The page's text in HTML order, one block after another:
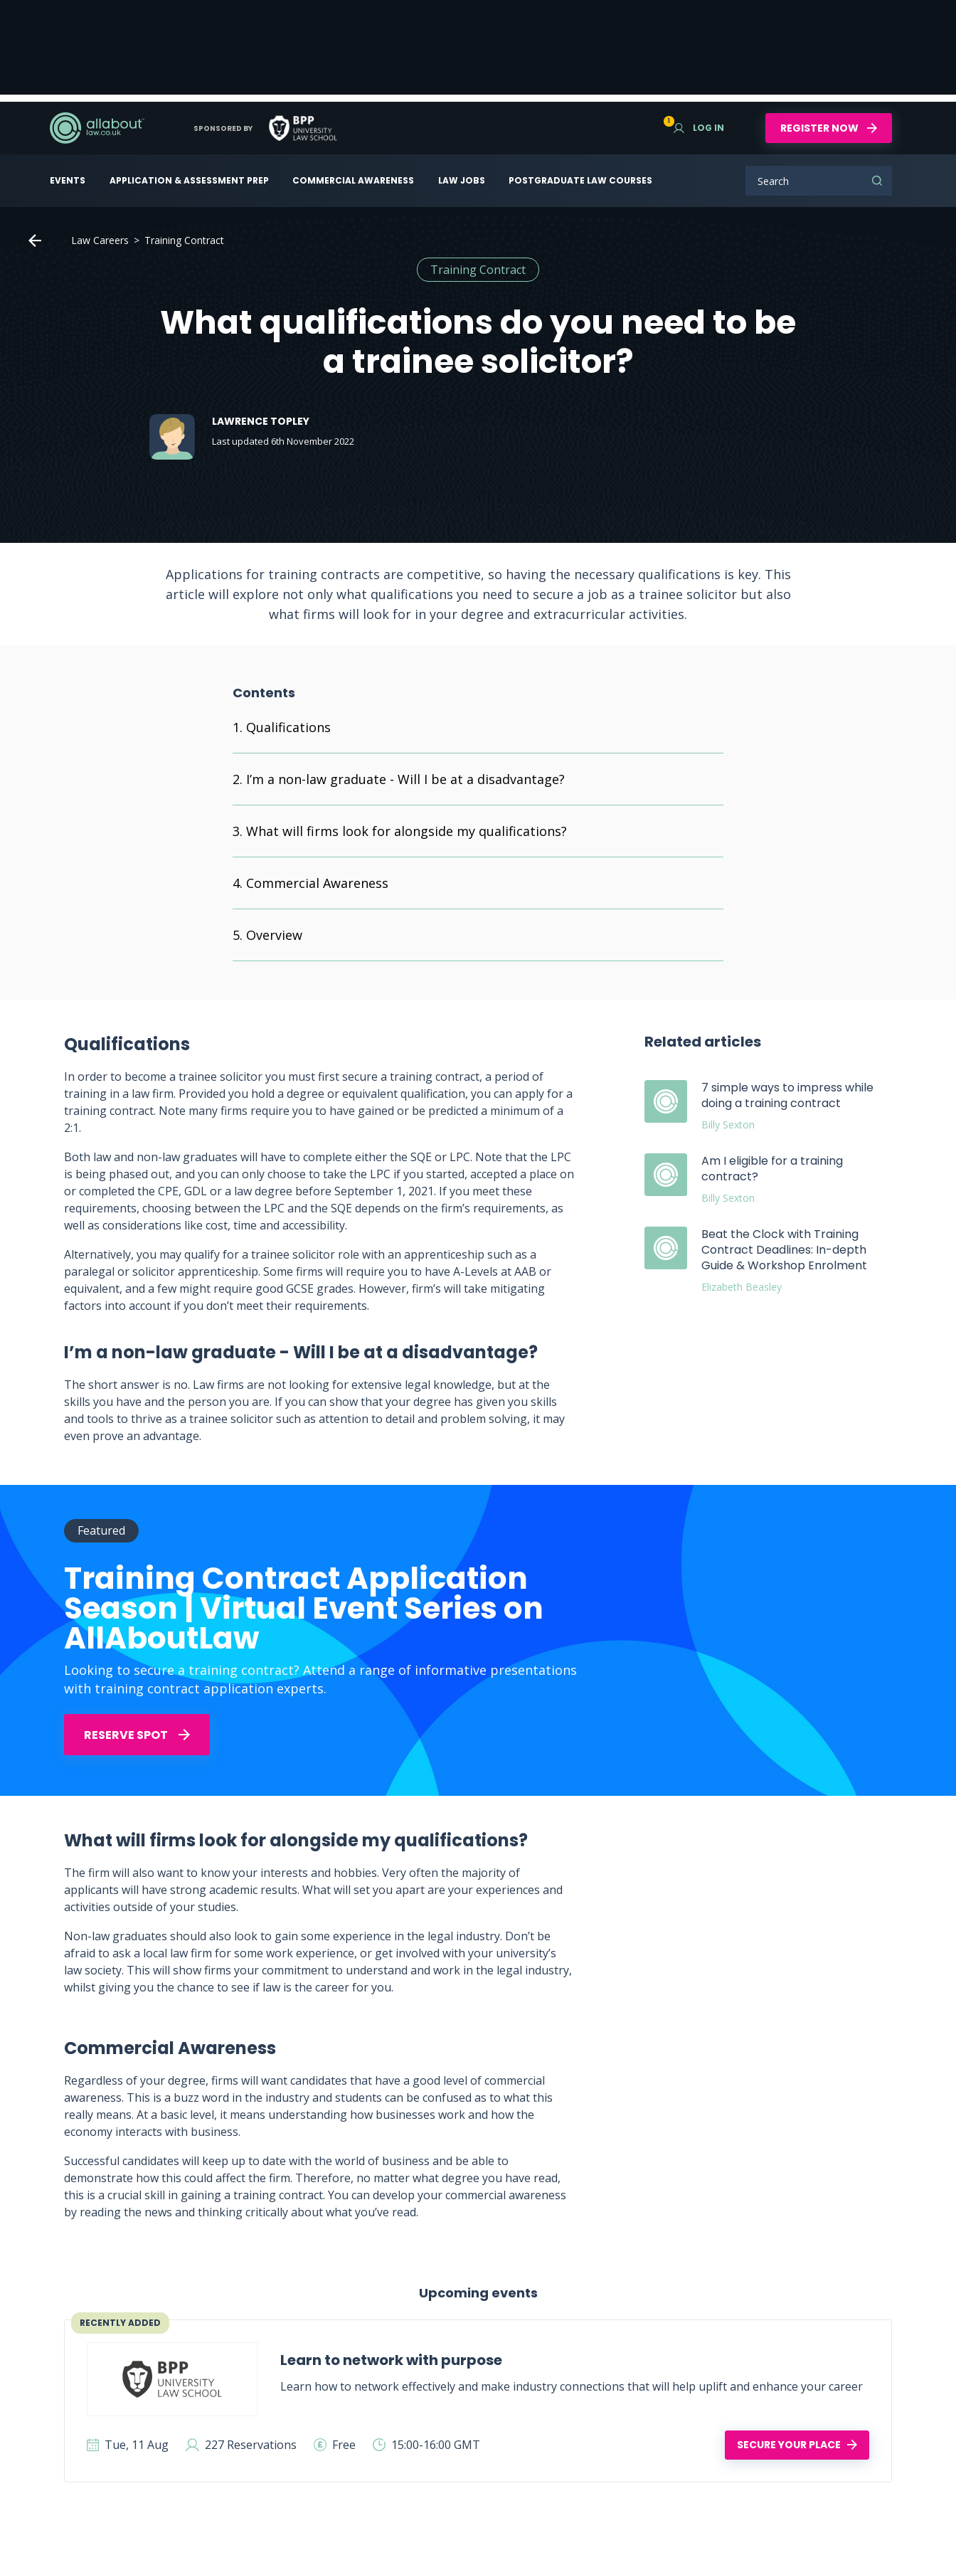
EVENTS APPLICATION & ASSESSMENT PREP COMMERCIAL AWARENESS LAW JOBS POSTGRADUATE LAW COURSES
1
LOG IN REGISTER NOW
SPONSORED BY
Law Careers Training Contract
Training Contract
What qualifications do you need to be
a trainee solicitor?
LAWRENCE TOPLEY
Last updated 6th November 2022
Applications for training contracts are competitive, so having the necessary qualifications is key. This
article will explore not only what qualifications you need to secure a job as a trainee solicitor but also
what firms will look for in your degree and extracurricular activities.
Contents
Qualifications
I’m a non-law graduate - Will I be at a disadvantage?
What will firms look for alongside my qualifications?
Commercial Awareness
Overview
Qualifications
In order to become a trainee solicitor you must first secure a training contract, a period of
training in a law firm. Provided you hold a degree or equivalent qualification, you can apply for a
training contract. Note many firms require you to have gained or be predicted a minimum of a
2:1.
Both law and non-law graduates will have to complete either the SQE or LPC. Note that the LPC
is being phased out, and you can only choose to take the LPC if you started, accepted a place on
or completed the CPE, GDL or a law degree before September 1, 2021. If you meet these
requirements, choosing between the LPC and the SQE depends on the firm’s requirements, as
well as considerations like cost, time and accessibility.
Alternatively, you may qualify for a trainee solicitor role with an apprenticeship such as a
paralegal or solicitor apprenticeship. Some firms will require you to have A-Levels at AAB or
equivalent, and a few might require good GCSE grades. However, firm’s will take mitigating
factors into account if you don’t meet their requirements.
Related articles
7 simple ways to impress while
doing a training contract
Billy Sexton
Am I eligible for a training
contract?
Billy Sexton
Beat the Clock with Training
Contract Deadlines: In-depth
Guide & Workshop Enrolment
Elizabeth Beasley
I’m a non-law graduate - Will I be at a disadvantage?
The short answer is no. Law firms are not looking for extensive legal knowledge, but at the
skills you have and the person you are. If you can show that your degree has given you skills
and tools to thrive as a trainee solicitor such as attention to detail and problem solving, it may
even prove an advantage.
Featured
Training Contract Application
Season | Virtual Event Series on
AllAboutLaw
Looking to secure a training contract? Attend a range of informative presentations
with training contract application experts.
RESERVE SPOT
What will firms look for alongside my qualifications?
The firm will also want to know your interests and hobbies. Very often the majority of
applicants will have strong academic results. What will set you apart are your experiences and
activities outside of your studies.
Non-law graduates should also look to gain some experience in the legal industry. Don’t be
afraid to ask a local law firm for some work experience, or get involved with your university’s
law society. This will show firms your commitment to understand and work in the legal industry,
whilst giving you the chance to see if law is the career for you.
Commercial Awareness
Regardless of your degree, firms will want candidates that have a good level of commercial
awareness. This is a buzz word in the industry and students can be confused as to what this
really means. At a basic level, it means understanding how businesses work and how the
economy interacts with business.
Successful candidates will keep up to date with the world of business and be able to
demonstrate how this could affect the firm. Therefore, no matter what degree you have read,
this is a crucial skill in gaining a training contract. You can develop your commercial awareness
by reading the news and thinking critically about what you’ve read.
Upcoming events
RECENTLY ADDED
Learn to network with purpose
Learn how to network effectively and make industry connections that will help uplift and enhance your career
Tue, 11 Aug 227 Reservations Free 15:00-16:00 GMT SECURE YOUR PLACE